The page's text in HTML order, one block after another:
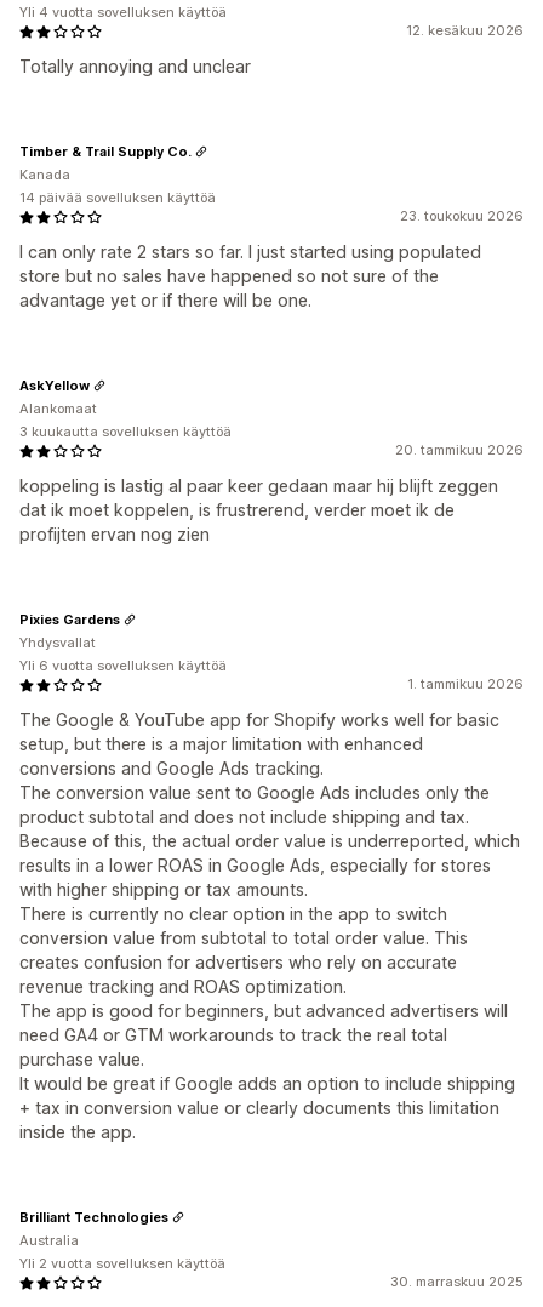
12. kesäkuu 2026
Totally annoying and unclear
Yli 4 vuotta sovelluksen käyttöä
23. toukokuu 2026
I can only rate 2 stars so far. I just started using populated
store but no sales have happened so not sure of the
advantage yet or if there will be one.
Timber & Trail Supply Co.
Kanada
14 päivää sovelluksen käyttöä
20. tammikuu 2026
koppeling is lastig al paar keer gedaan maar hij blijft zeggen
dat ik moet koppelen, is frustrerend, verder moet ik de
profijten ervan nog zien
AskYellow
Alankomaat
3 kuukautta sovelluksen käyttöä
1. tammikuu 2026
The Google & YouTube app for Shopify works well for basic
setup, but there is a major limitation with enhanced
conversions and Google Ads tracking.
The conversion value sent to Google Ads includes only the
product subtotal and does not include shipping and tax.
Because of this, the actual order value is underreported, which
results in a lower ROAS in Google Ads, especially for stores
with higher shipping or tax amounts.
There is currently no clear option in the app to switch
conversion value from subtotal to total order value. This
creates confusion for advertisers who rely on accurate
revenue tracking and ROAS optimization.
The app is good for beginners, but advanced advertisers will
need GA4 or GTM workarounds to track the real total
purchase value.
It would be great if Google adds an option to include shipping
+ tax in conversion value or clearly documents this limitation
inside the app.
Pixies Gardens
Yhdysvallat
Yli 6 vuotta sovelluksen käyttöä
30. marraskuu 2025
Brilliant Technologies
Australia
Yli 2 vuotta sovelluksen käyttöä